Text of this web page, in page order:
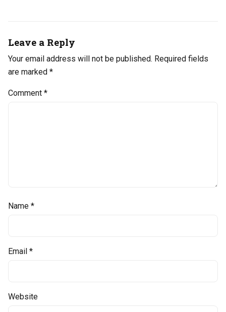
Leave a Reply
Your email address will not be published. Required fields
are marked *
Comment *
Name *
Email *
Website